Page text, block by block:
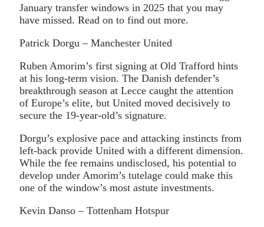
January transfer windows in 2025 that you may
have missed. Read on to find out more.
Patrick Dorgu – Manchester United
Ruben Amorim’s first signing at Old Trafford hints
at his long-term vision. The Danish defender’s
breakthrough season at Lecce caught the attention
of Europe’s elite, but United moved decisively to
secure the 19-year-old’s signature.
Dorgu’s explosive pace and attacking instincts from
left-back provide United with a different dimension.
While the fee remains undisclosed, his potential to
develop under Amorim’s tutelage could make this
one of the window’s most astute investments.
Kevin Danso – Tottenham Hotspur